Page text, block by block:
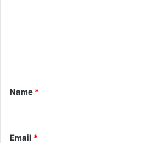
t
*
Name *
Email *